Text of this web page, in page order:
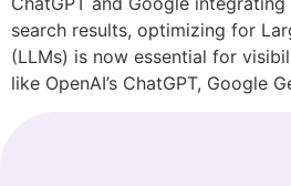
search results, optimizing for
(LLMs) is now essential for
like OpenAI’s ChatGPT, Google